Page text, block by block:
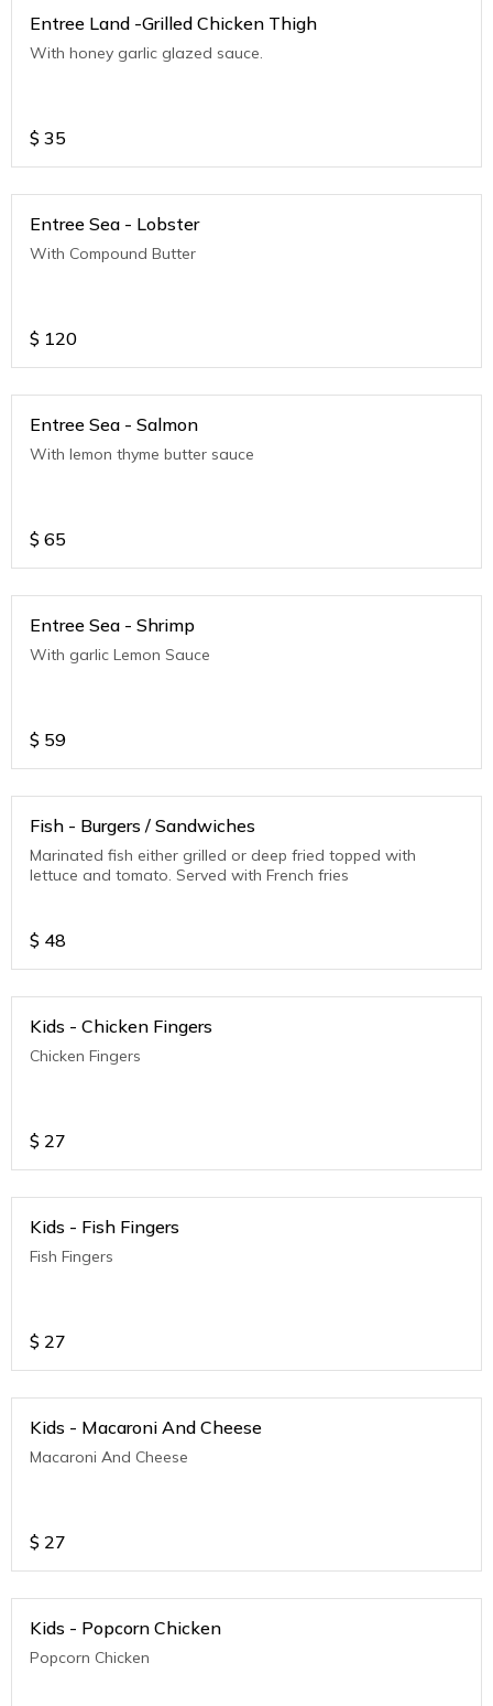
Entree Land -Grilled Chicken Thigh
With honey garlic glazed sauce.
$ 35
Entree Sea - Lobster
With Compound Butter
$ 120
Entree Sea - Salmon
With lemon thyme butter sauce
$ 65
Entree Sea - Shrimp
With garlic Lemon Sauce
$ 59
Fish - Burgers / Sandwiches
Marinated fish either grilled or deep fried topped with
lettuce and tomato. Served with French fries
$ 48
Kids - Chicken Fingers
Chicken Fingers
$ 27
Kids - Fish Fingers
Fish Fingers
$ 27
Kids - Macaroni And Cheese
Macaroni And Cheese
$ 27
Kids - Popcorn Chicken
Popcorn Chicken